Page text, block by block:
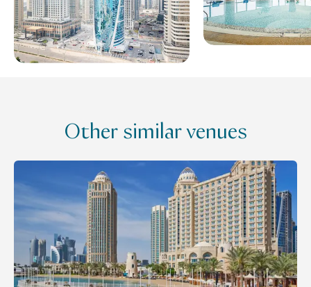
Other similar venues